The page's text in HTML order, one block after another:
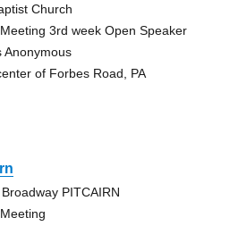
Church
3rd week Open Speaker
Anonymous
of Forbes Road, PA
PITCAIRN